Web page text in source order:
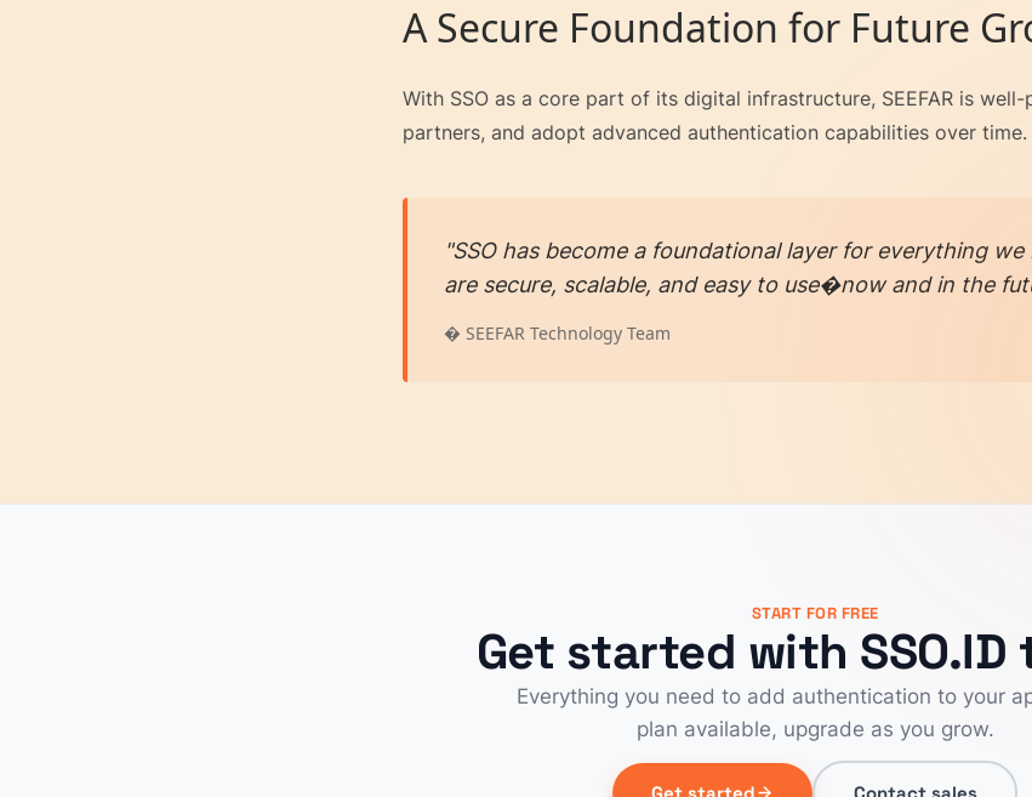
A Secure Foundation for Future
With SSO as a core part of its digital infrastructure, SEEFAR is
partners, and adopt advanced authentication capabilities over time.
"SSO has become a foundational layer for everything
are secure, scalable, and easy to use�now and in the
� SEEFAR Technology Team
START FOR FREE
Get started with SSO.ID
Everything you need to add authentication to your
plan available, upgrade as you grow.
Get started Contact sales